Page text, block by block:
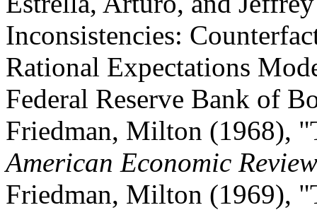
Inconsistencies:
Rational Expectations
Federal Reserve Bank of
Friedman, Milton (1968),
American Economic
Friedman, Milton (1969),